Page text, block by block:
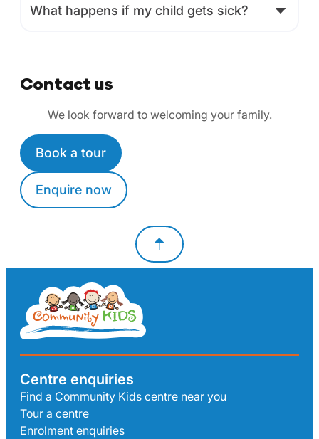
What happens if my child gets sick?
Contact us
We look forward to welcoming your family.
Book a tour
Enquire now
Centre enquiries
Find a Community Kids centre near you
Tour a centre
Enrolment enquiries